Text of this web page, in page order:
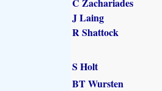
J Laing
R Shattock
S Holt
BT Wursten